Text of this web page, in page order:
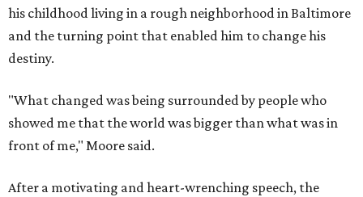
his childhood living in a rough neighborhood in Baltimore
and the turning point that enabled him to change his
destiny.
"What changed was being surrounded by people who
showed me that the world was bigger than what was in
front of me," Moore said.
After a motivating and heart-wrenching speech, the